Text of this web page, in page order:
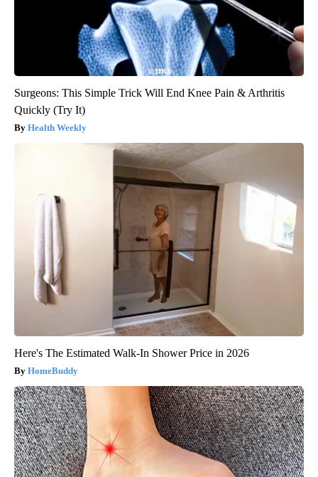
Surgeons: This Simple Trick Will End Knee Pain & Arthritis
Quickly (Try It)
Health Weekly
Here's The Estimated Walk-In Shower Price in 2026
HomeBuddy